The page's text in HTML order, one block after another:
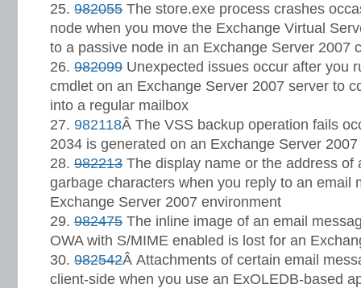
982055 The store.exe process crashes
node when you move the Exchange Virtual
to a passive node in an Exchange Server 2007
982099 Unexpected issues occur after you
cmdlet on an Exchange Server 2007 server to
into a regular mailbox
982118Â The VSS backup operation fails
2034 is generated on an Exchange Server
982213 The display name or the address of
garbage characters when you reply to an email
Exchange Server 2007 environment
982475 The inline image of an email
OWA with S/MIME enabled is lost for an
982542Â Attachments of certain email
client-side when you use an ExOLEDB-based